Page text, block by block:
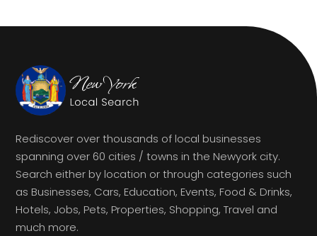
Rediscover over thousands of local businesses
spanning over 60 cities / towns in the Newyork city.
Search either by location or through categories such
as Businesses, Cars, Education, Events, Food & Drinks,
Hotels, Jobs, Pets, Properties, Shopping, Travel and
much more.